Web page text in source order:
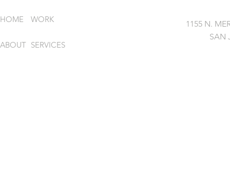
HOME WORK
ABOUT SERVICES
1155 N.
SAN